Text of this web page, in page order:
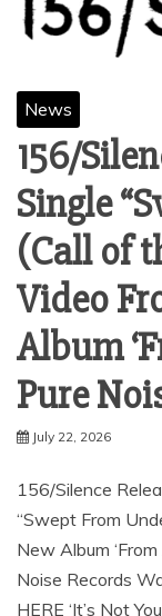
News
156/
Single
(Call of
Video
Album
Pure
July 22, 2026
156/Silence
“Swept From
New Album
Noise Records
HERE ‘It’s Not